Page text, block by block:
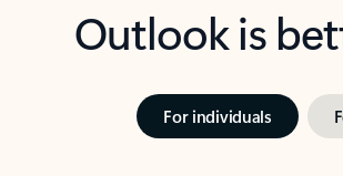
Outlook is
For individuals